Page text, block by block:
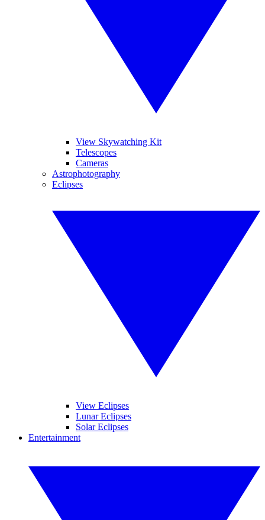
View Skywatching Kit
Telescopes
Cameras
Astrophotography
Eclipses
View Eclipses
Lunar Eclipses
Solar Eclipses
Entertainment